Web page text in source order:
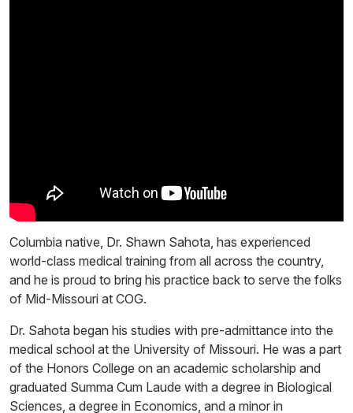
Columbia native, Dr. Shawn Sahota, has experienced
world-class medical training from all across the country,
and he is proud to bring his practice back to serve the folks
of Mid-Missouri at COG.
Dr. Sahota began his studies with pre-admittance into the
medical school at the University of Missouri. He was a part
of the Honors College on an academic scholarship and
graduated Summa Cum Laude with a degree in Biological
Sciences, a degree in Economics, and a minor in